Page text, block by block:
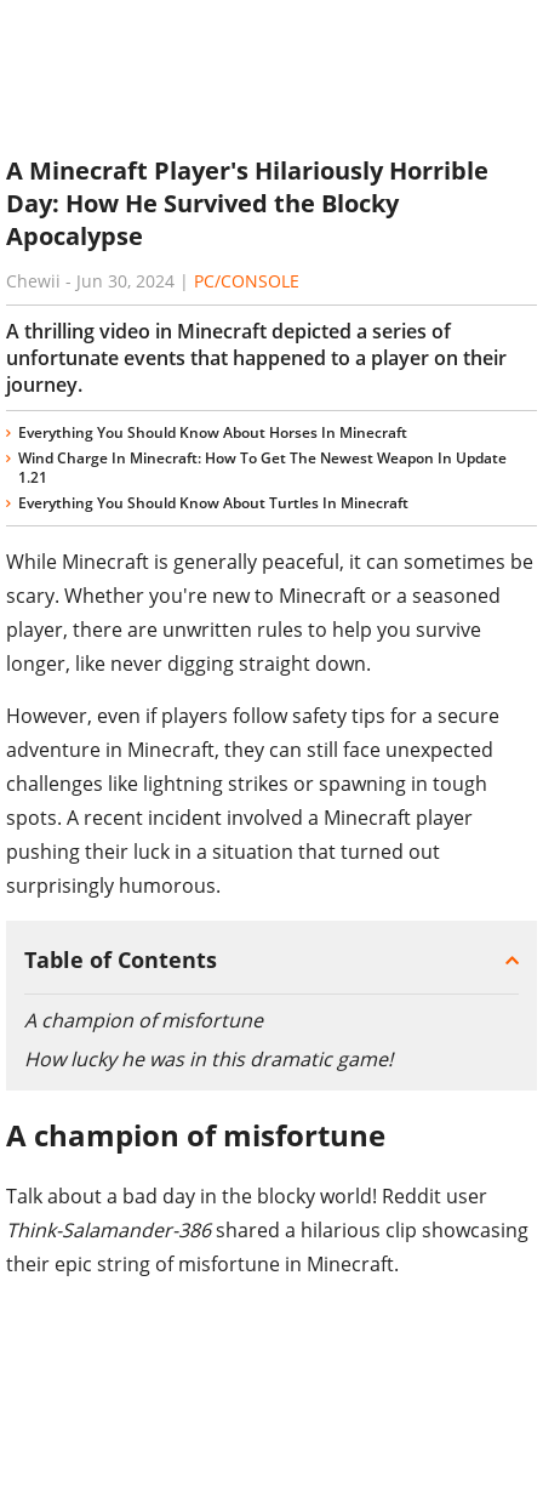
A Minecraft Player's Hilariously Horrible
Day: How He Survived the Blocky
Apocalypse
Chewii - Jun 30, 2024 | PC/CONSOLE
A thrilling video in Minecraft depicted a series of
unfortunate events that happened to a player on their
journey.
Everything You Should Know About Horses In Minecraft
Wind Charge In Minecraft: How To Get The Newest Weapon In Update
1.21
Everything You Should Know About Turtles In Minecraft
While Minecraft is generally peaceful, it can sometimes be
scary. Whether you're new to Minecraft or a seasoned
player, there are unwritten rules to help you survive
longer, like never digging straight down.
However, even if players follow safety tips for a secure
adventure in Minecraft, they can still face unexpected
challenges like lightning strikes or spawning in tough
spots. A recent incident involved a Minecraft player
pushing their luck in a situation that turned out
surprisingly humorous.
Table of Contents
A champion of misfortune
How lucky he was in this dramatic game!
A champion of misfortune
Talk about a bad day in the blocky world! Reddit user
Think-Salamander-386shared a hilarious clip showcasing
their epic string of misfortune in Minecraft.